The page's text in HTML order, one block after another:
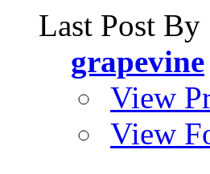
Last Post By
grapevine
View
View